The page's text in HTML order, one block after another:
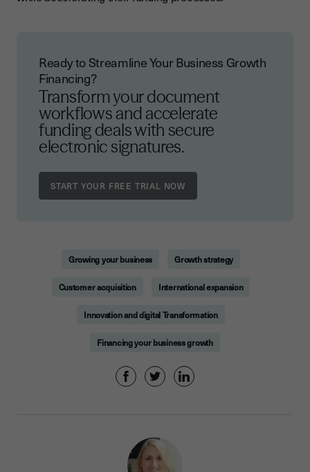
Ready to Streamline Your Business Growth
Financing?
Transform your document
workflows and accelerate
funding deals with secure
electronic signatures.
Growing your business Growth strategy
Customer acquisition International expansion
Innovation and digital Transformation
Financing your business growth